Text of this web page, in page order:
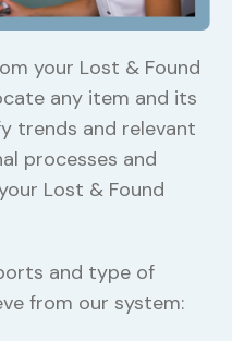
your Lost & Found
any item and its
trends and relevant
processes and
Lost & Found
and type of
from our system: